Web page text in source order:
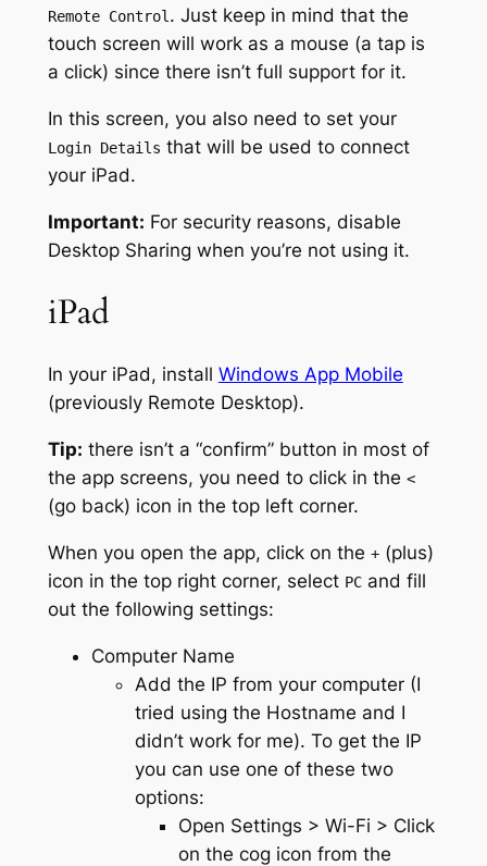
Remote Control. Just keep in mind that the
touch screen will work as a mouse (a tap is
a click) since there isn’t full support for it.
In this screen, you also need to set your
Login Details that will be used to connect
your iPad.
Important: For security reasons, disable
Desktop Sharing when you’re not using it.
iPad
In your iPad, install Windows App Mobile
(previously Remote Desktop).
Tip: there isn’t a “confirm” button in most of
the app screens, you need to click in the <
(go back) icon in the top left corner.
When you open the app, click on the +(plus)
icon in the top right corner, select PCand fill
out the following settings:
Computer Name
Add the IP from your computer (I
tried using the Hostname and I
didn’t work for me). To get the IP
you can use one of these two
options:
Open Settings > Wi-Fi > Click
on the cog icon from the